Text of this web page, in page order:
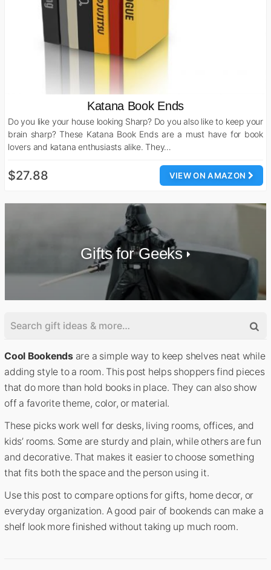
Katana Book Ends
Do you like your house looking Sharp? Do you also like to keep your
brain sharp? These Katana Book Ends are a must have for book
lovers and katana enthusiasts alike. They…
VIEW ON AMAZON
$27.88
Gifts for Geeks
Cool Bookendsare a simple way to keep shelves neat while
adding style to a room. This post helps shoppers find pieces
that do more than hold books in place. They can also show
off a favorite theme, color, or material.
These picks work well for desks, living rooms, offices, and
kids’ rooms. Some are sturdy and plain, while others are fun
and decorative. That makes it easier to choose something
that fits both the space and the person using it.
Use this post to compare options for gifts, home decor, or
everyday organization. A good pair of bookends can make a
shelf look more finished without taking up much room.